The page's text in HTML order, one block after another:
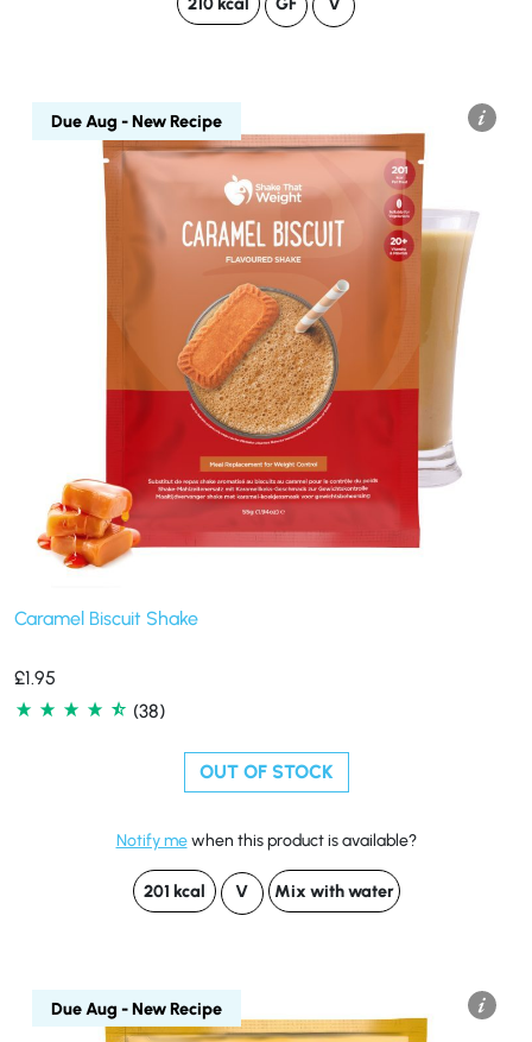
Due Aug - New Recipe
Caramel Biscuit Shake
£1.95
(38)
OUT OF STOCK
Notify mewhen this product is available?
201 kcal V Mix with water
Due Aug - New Recipe